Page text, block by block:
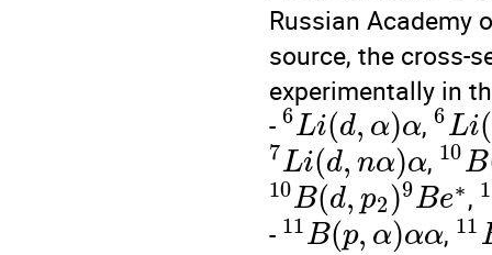
Russian Academy
source, the cross-
experimentally in
- 6Li(d, α)α,6Li(
7Li(d, nα)α, 10B
10B(d, p2 )9Be∗,
- 11B(p, α)αα, 11